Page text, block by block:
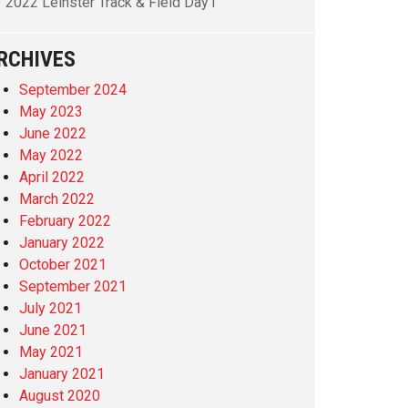
September 2024
May 2023
June 2022
May 2022
April 2022
March 2022
February 2022
January 2022
October 2021
September 2021
July 2021
June 2021
May 2021
January 2021
August 2020